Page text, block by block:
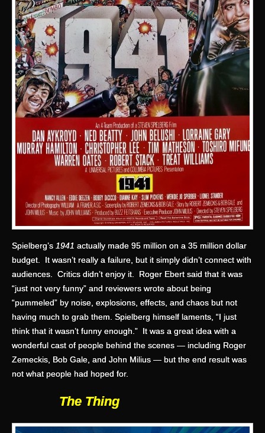
Spielberg’s 1941 actually made 95 million on a 35 million dollar
budget. It wasn’t really a failure, but it simply didn’t connect with
audiences. Critics didn’t enjoy it. Roger Ebert said that it was
“just not very funny” and reviewers wrote about being
“pummeled” by noise, explosions, effects, and chaos but not
having much to grab them. Spielberg himself laments, “I just
think that it wasn’t funny enough.” It was a great idea with a
wonderful cast of people behind the scenes — including Roger
Zemeckis, Bob Gale, and John Milius — but the end result was
not what people had hoped for.
The Thing